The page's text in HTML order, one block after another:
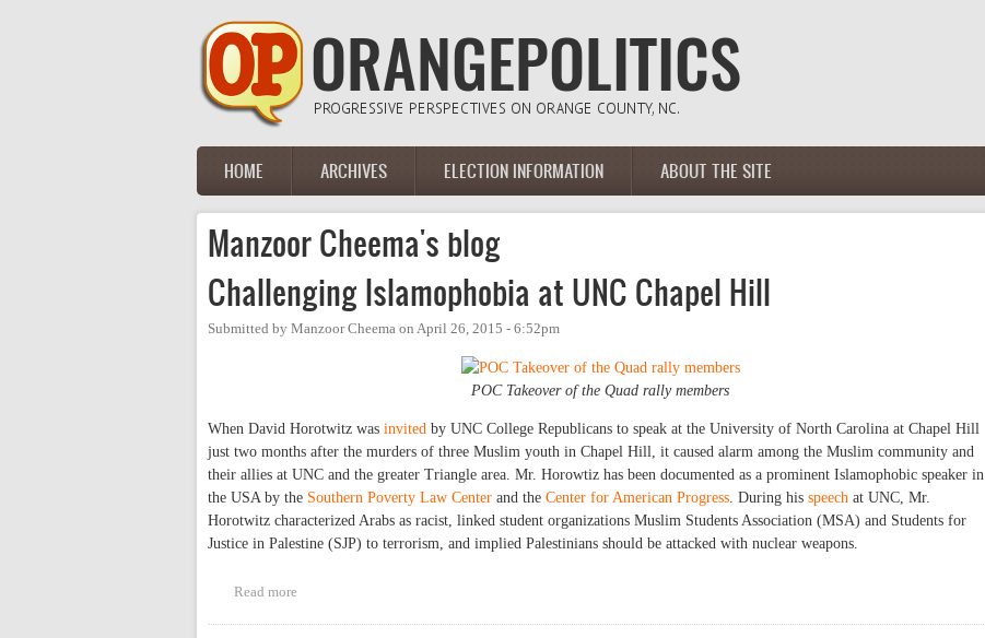
Main menu
HOME ARCHIVES ELECTION INFORMATION ABOUT THE SITE
Manzoor Cheema's blog
Challenging Islamophobia at UNC Chapel Hill
Submitted by Manzoor Cheema on April 26, 2015 - 6:52pm
POC Takeover of the Quad rally members
When David Horotwitz was invited by UNC College Republicans to speak at the University of North Carolina at Chapel Hill
just two months after the murders of three Muslim youth in Chapel Hill, it caused alarm among the Muslim community and
their allies at UNC and the greater Triangle area. Mr. Horowtiz has been documented as a prominent Islamophobic speaker in
the USA by the Southern Poverty Law Center and the Center for American Progress. During his speech at UNC, Mr.
Horotwitz characterized Arabs as racist, linked student organizations Muslim Students Association (MSA) and Students for
Justice in Palestine (SJP) to terrorism, and implied Palestinians should be attacked with nuclear weapons.
Read more